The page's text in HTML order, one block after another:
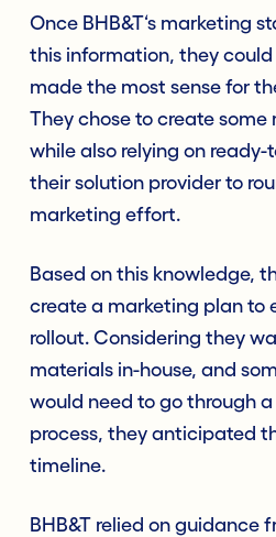
Once BHB&T‘s marketing
this information, they
made the most sense for
They chose to create some
while also relying on ready-
their solution provider to
marketing effort.
Based on this knowledge,
create a marketing plan to
rollout. Considering they
materials in-house, and
would need to go through
process, they anticipated
timeline.
BHB&T relied on guidance